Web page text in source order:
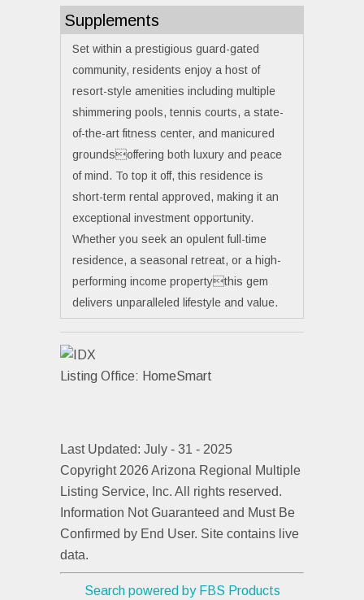
Supplements
Set within a prestigious guard-gated
community, residents enjoy a host of
resort-style amenities including multiple
shimmering pools, tennis courts, a state-
of-the-art fitness center, and manicured
groundsoffering both luxury and peace
of mind. To top it off, this residence is
short-term rental approved, making it an
exceptional investment opportunity.
Whether you seek an opulent full-time
residence, a seasonal retreat, or a high-
performing income propertythis gem
delivers unparalleled lifestyle and value.
Listing Office: HomeSmart
Last Updated: July - 31 - 2025
Copyright 2026 Arizona Regional Multiple
Listing Service, Inc. All rights reserved.
Information Not Guaranteed and Must Be
Confirmed by End User. Site contains live
data.
Search powered by FBS Products